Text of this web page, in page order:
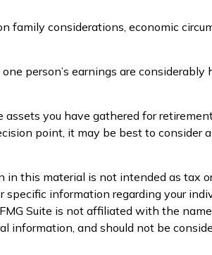
family considerations, economic
person’s earnings are
you have gathered for
point, it may be best to consider
this material is not intended as tax
information regarding your
Suite is not affiliated with the
information, and should not be